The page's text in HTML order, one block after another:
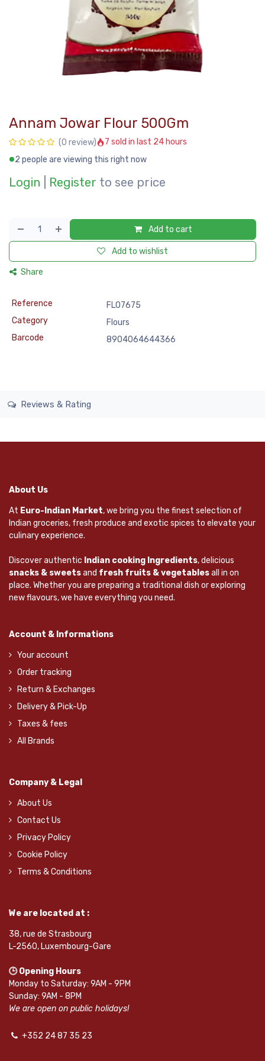
Annam Jowar Flour 500Gm
(0 review)
7 sold in last 24 hours
2 people are viewing this right now
Login Register to see price
Add to cart
Add to wishlist
Share
Reference
FLO7675
Category
Flours
Barcode
8904064644366
Reviews & Rating
About Us
At Euro-Indian Market, we bring you the finest selection of
Indian groceries, fresh produce and exotic spices to elevate your
culinary experience.
Discover authentic Indian cooking Ingredients, delicious
snacks & sweetsand fresh fruits & vegetablesall in on
place. Whether you are preparing a traditional dish or exploring
new flavours, we have everything you need.
Account & Informations
Your account
Order tracking
Return & Exchanges
Delivery & Pick-Up
Taxes & fees
All Brands
Company & Legal
About Us
Contact Us
Privacy Policy
Cookie Policy
Terms & Conditions
We are located at :
38, rue de Strasbourg
L-2560, Luxembourg-Gare
🕒 Opening Hours
Monday to Saturday: 9AM - 9PM
Sunday: 9AM - 8PM
We are open on public holidays!
+352 24 87 35 23